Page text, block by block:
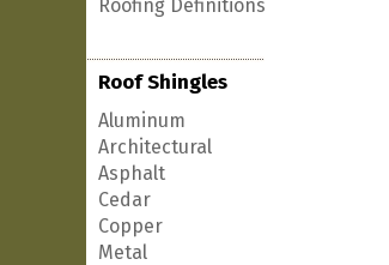
Roofing Definitions
Roof Shingles
Aluminum
Architectural
Asphalt
Cedar
Copper
Metal